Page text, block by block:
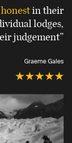
honestin their
lodges,
judgement”
Graeme Gales